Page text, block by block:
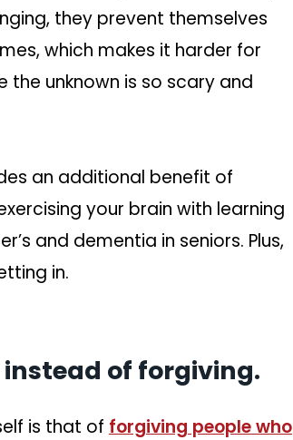
they prevent themselves
which makes it harder for
unknown is so scary and
an additional benefit of
your brain with learning
and dementia in seniors. Plus,
in.
of forgiving.
is that of forgiving people who